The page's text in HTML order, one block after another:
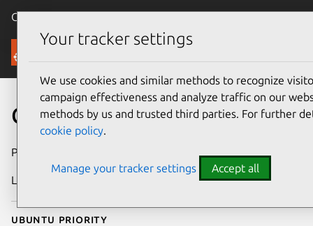
Canonical Ubuntu
Security
CVE-2013-1928
Publication date
Last updated
Ubuntu priority
Your tracker settings
We use cookies and similar methods to recognize
campaign effectiveness and analyze traffic on our
methods by us and trusted third parties. For further
cookie policy.
Manage your tracker settings Accept all